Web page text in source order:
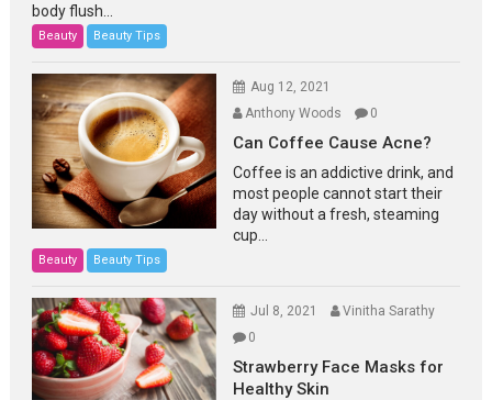
body flush...
Beauty Beauty Tips
Aug 12, 2021
Anthony Woods
0
Can Coffee Cause Acne?
Coffee is an addictive drink, and
most people cannot start their
day without a fresh, steaming
cup...
Beauty Beauty Tips
Jul 8, 2021
Vinitha Sarathy
0
Strawberry Face Masks for
Healthy Skin